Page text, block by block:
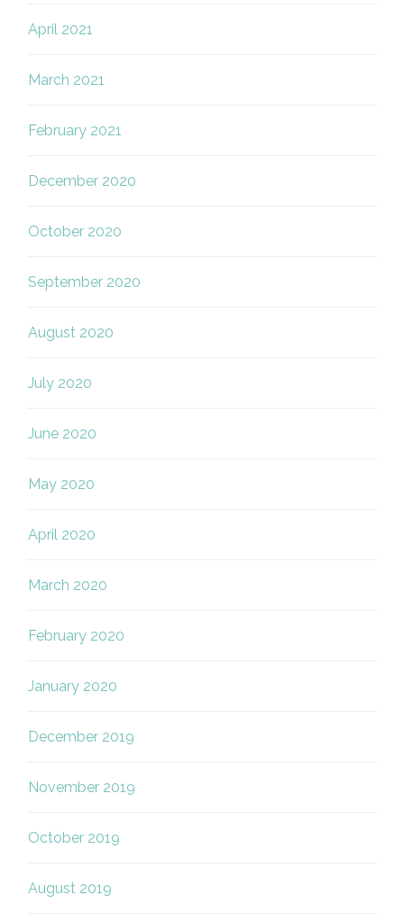
April 2021
March 2021
February 2021
December 2020
October 2020
September 2020
August 2020
July 2020
June 2020
May 2020
April 2020
March 2020
February 2020
January 2020
December 2019
November 2019
October 2019
August 2019